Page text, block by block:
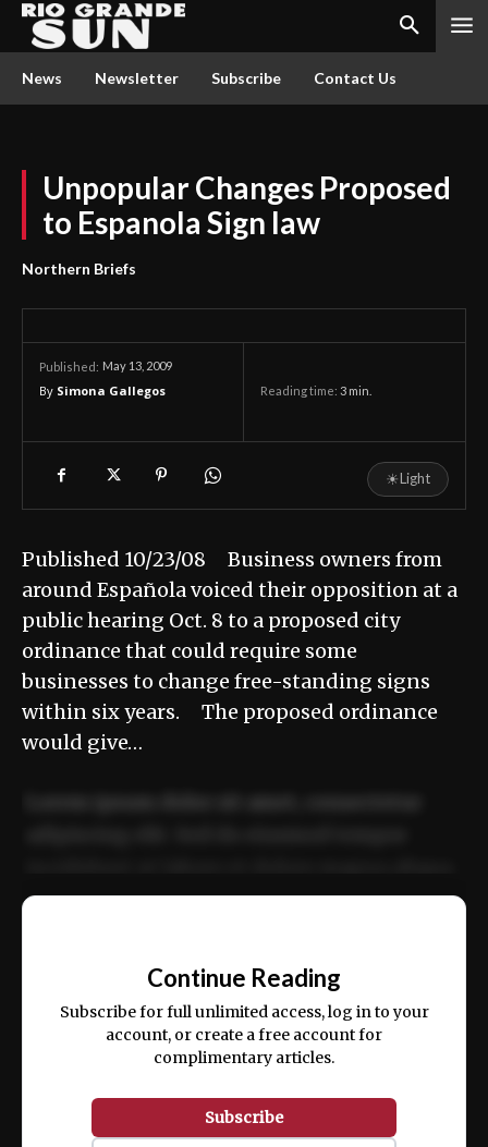
News Newsletter Subscribe Contact Us
Unpopular Changes Proposed
to Espanola Sign law
Northern Briefs
Published: May 13, 2009
By Simona Gallegos Reading time: 3 min.
☀Light
Published 10/23/08 Business owners from
around Española voiced their opposition at a
public hearing Oct. 8 to a proposed city
ordinance that could require some
businesses to change free-standing signs
within six years. The proposed ordinance
would give…
ex ea commodo consequat.
Continue Reading
Subscribe for full unlimited access, log in to your
account, or create a free account for
complimentary articles.
Subscribe